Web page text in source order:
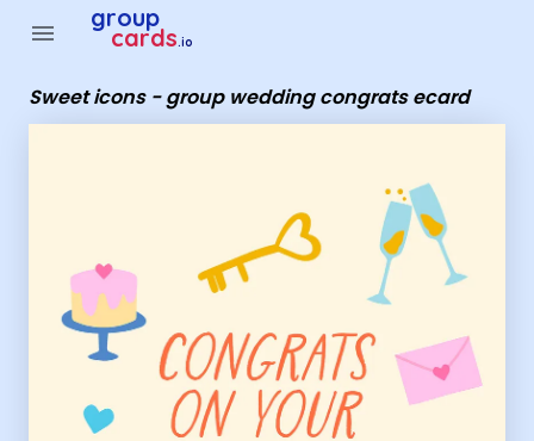
menu group
cards.io
Sweet icons - group wedding congrats ecard
Group Cards - Sweet icons - group wedding congrats ecard